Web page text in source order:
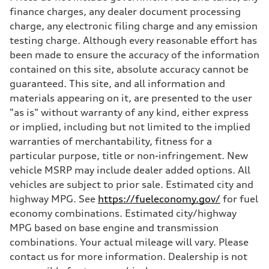
Max. torque
Driveline
Transmission
Suspension
Front
Rear
Five-link rear axle
Brake system
Brake system
—
Steering
Steering
—
Weights
Unladen weight
—
—
Volumes
Luggage compartment
—
Fuel tank (approx.)
Performance data
finance charges, any dealer document processing
charge, any electronic filing charge and any emission
testing charge. Although every reasonable effort has
been made to ensure the accuracy of the information
contained on this site, absolute accuracy cannot be
guaranteed. This site, and all information and
materials appearing on it, are presented to the user
"as is" without warranty of any kind, either express
or implied, including but not limited to the implied
warranties of merchantability, fitness for a
particular purpose, title or non-infringement. New
vehicle MSRP may include dealer added options. All
vehicles are subject to prior sale. Estimated city and
highway MPG. See https://fueleconomy.gov/ for fuel
economy combinations. Estimated city/highway
MPG based on base engine and transmission
combinations. Your actual mileage will vary. Please
contact us for more information. Dealership is not